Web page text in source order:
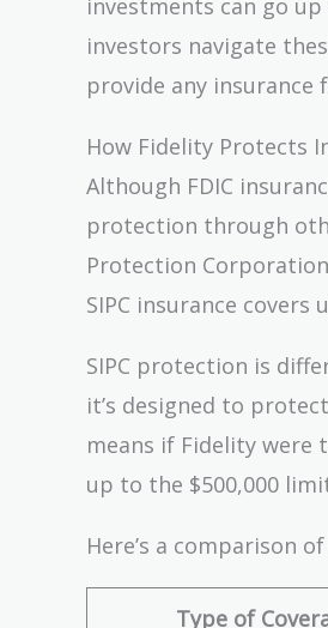
investors navigate
provide any insurance
How Fidelity Protects
Although FDIC
protection through
Protection
SIPC insurance
SIPC protection is
it’s designed to
means if Fidelity were
up to the $500,000
Here’s a comparison
Type of